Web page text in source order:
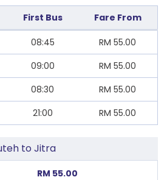
First Bus Fare From
08:45 RM 55.00
09:00 RM 55.00
08:30 RM 55.00
21:00 RM 55.00
to Jitra
RM 55.00